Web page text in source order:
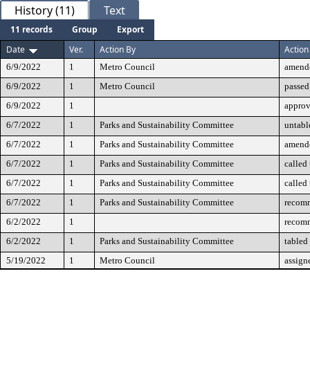
History (11) Text
11 records Group
Export
Date
Ver. Action By Action
6/9/2022 1 Metro Council
6/9/2022
1 Metro Council
passed
6/9/2022
1
6/7/2022
1 Parks and Sustainability Committee
6/7/2022
1 Parks and Sustainability Committee
6/7/2022
1 Parks and Sustainability Committee
called
6/7/2022
1 Parks and Sustainability Committee
called
6/7/2022
1 Parks and Sustainability Committee
6/2/2022
1
6/2/2022
1 Parks and Sustainability Committee
tabled
5/19/2022
1 Metro Council